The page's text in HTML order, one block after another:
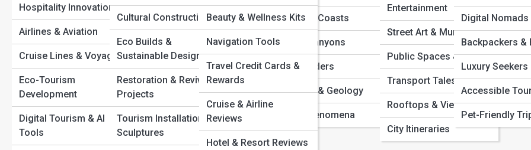
Luxury Voyages
Hidden Horizons
Urban Trails
Wilderness Paths
Island Wonders
Wildlife Encounters
Festival & Event
Tourism
Faith & Spiritual Travel
Sustainability & Eco-
Tours
Voluntourism
Beaches & Coasts
Caves & Canyons
Polar Wonders
Volcanoes & Geology
Natural Phenomena
Entertainment
Street Art & Murals
Public Spaces & Parks
Transport Tales
Rooftops & Views
City Itineraries
Digital Nomads
Backpackers &
Luxury Seekers
Accessible
Pet-Friendly
Hospitality Innovations
Airlines & Aviation
Cruise Lines & Voyages
Eco-Tourism
Development
Digital Tourism & AI
Tools
Cultural Constructions
Eco Builds &
Sustainable Design
Restoration & Revival
Projects
Tourism Installations &
Sculptures
Beauty & Wellness Kits
Navigation Tools
Travel Credit Cards &
Rewards
Cruise & Airline
Reviews
Hotel & Resort Reviews
View Full Image